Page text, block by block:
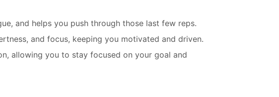
and helps you push through those last few reps.
and focus, keeping you motivated and driven.
allowing you to stay focused on your goal and